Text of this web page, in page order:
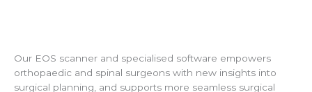
Our EOS scanner and specialised software empowers
orthopaedic and spinal surgeons with new insights into
surgical planning, and supports more seamless surgical